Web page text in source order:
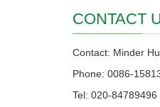
CONTACT
Contact: Minder Hu
Phone: 0086-
Tel: 020-84789496